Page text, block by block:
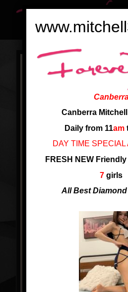
Canberra
Daily from 11am
DAY TIME SPECIAL
FRESH NEW
7 girls
All Best